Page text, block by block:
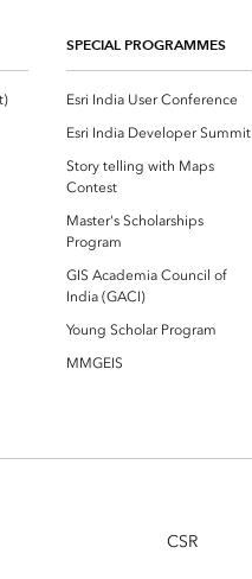
Esri Community ‏‏(GeoNet‏‏)
SPECIAL PROGRAMMES
Esri India User Conference
Esri India Developer Summit
Story telling with Maps
Contest
Master's Scholarships
Program
GIS Academia Council of
India (GACI)
Young Scholar Program
MMGEIS
CSR